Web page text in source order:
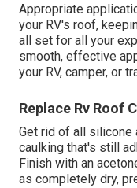
Appropriate
your RV's roof,
all set for all your
smooth, effective
your RV, camper, or
Replace Rv Roof
Get rid of all silicone
caulking that's still
Finish with an
as completely dry,